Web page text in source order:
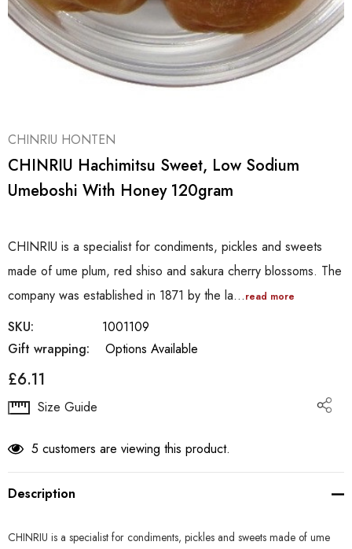
CHINRIU HONTEN
CHINRIU Hachimitsu Sweet, Low Sodium
Umeboshi With Honey 120gram
CHINRIU is a specialist for condiments, pickles and sweets
made of ume plum, red shiso and sakura cherry blossoms. The
company was established in 1871 by the la…read more
SKU:
1001109
Gift wrapping:
Options Available
£6.11
Hurry
Current
Size Guide
5 customers are viewing this product.
Description
CHINRIU is a specialist for condiments, pickles and sweets made of ume